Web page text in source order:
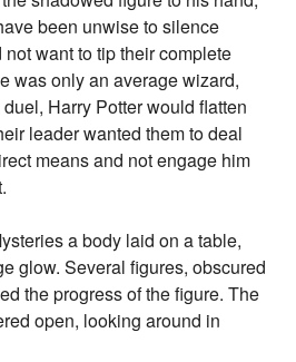
been unwise to silence
want to tip their complete
was only an average wizard,
Harry Potter would flatten
leader wanted them to deal
means and not engage him
a body laid on a table,
glow. Several figures, obscured
the progress of the figure. The
open, looking around in